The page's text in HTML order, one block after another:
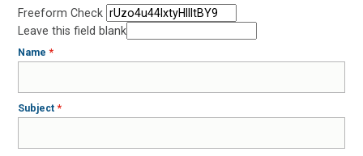
Freeform Check
Leave this field blank
Name
Subject